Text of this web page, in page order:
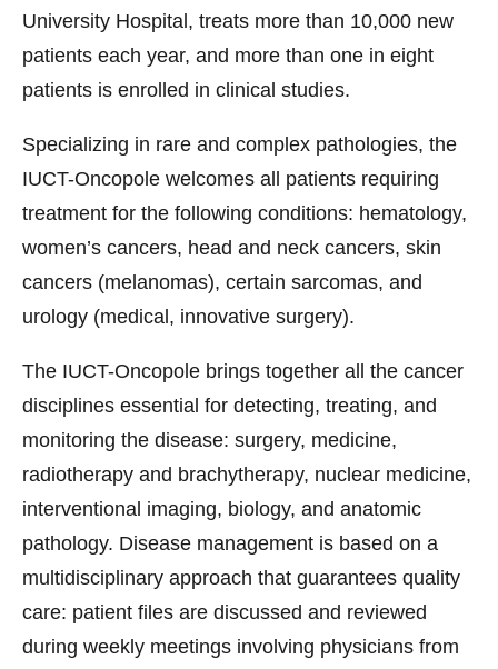
University Hospital, treats more than 10,000 new
patients each year, and more than one in eight
patients is enrolled in clinical studies.
Specializing in rare and complex pathologies, the
IUCT-Oncopole welcomes all patients requiring
treatment for the following conditions: hematology,
women’s cancers, head and neck cancers, skin
cancers (melanomas), certain sarcomas, and
urology (medical, innovative surgery).
The IUCT-Oncopole brings together all the cancer
disciplines essential for detecting, treating, and
monitoring the disease: surgery, medicine,
radiotherapy and brachytherapy, nuclear medicine,
interventional imaging, biology, and anatomic
pathology. Disease management is based on a
multidisciplinary approach that guarantees quality
care: patient files are discussed and reviewed
during weekly meetings involving physicians from